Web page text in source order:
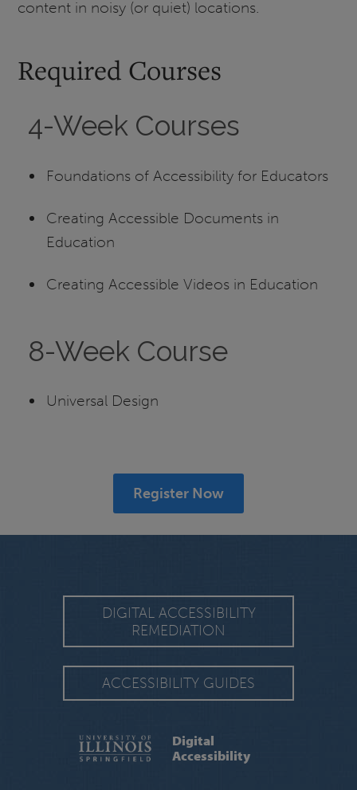
content in noisy (or quiet) locations.
Required Courses
4-Week Courses
Foundations of Accessibility for Educators
Creating Accessible Documents in
Education
Creating Accessible Videos in Education
8-Week Course
Universal Design
Register Now
DIGITAL ACCESSIBILITY
REMEDIATION
ACCESSIBILITY GUIDES
Digital
Accessibility